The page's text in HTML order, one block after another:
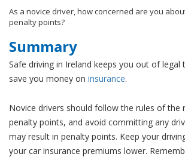
As a novice driver, how concerned are you
penalty points?
Summary
Safe driving in Ireland keeps you out of legal
save you money on insurance.
Novice drivers should follow the rules of the
penalty points, and avoid committing any
may result in penalty points. Keep your
your car insurance premiums lower.